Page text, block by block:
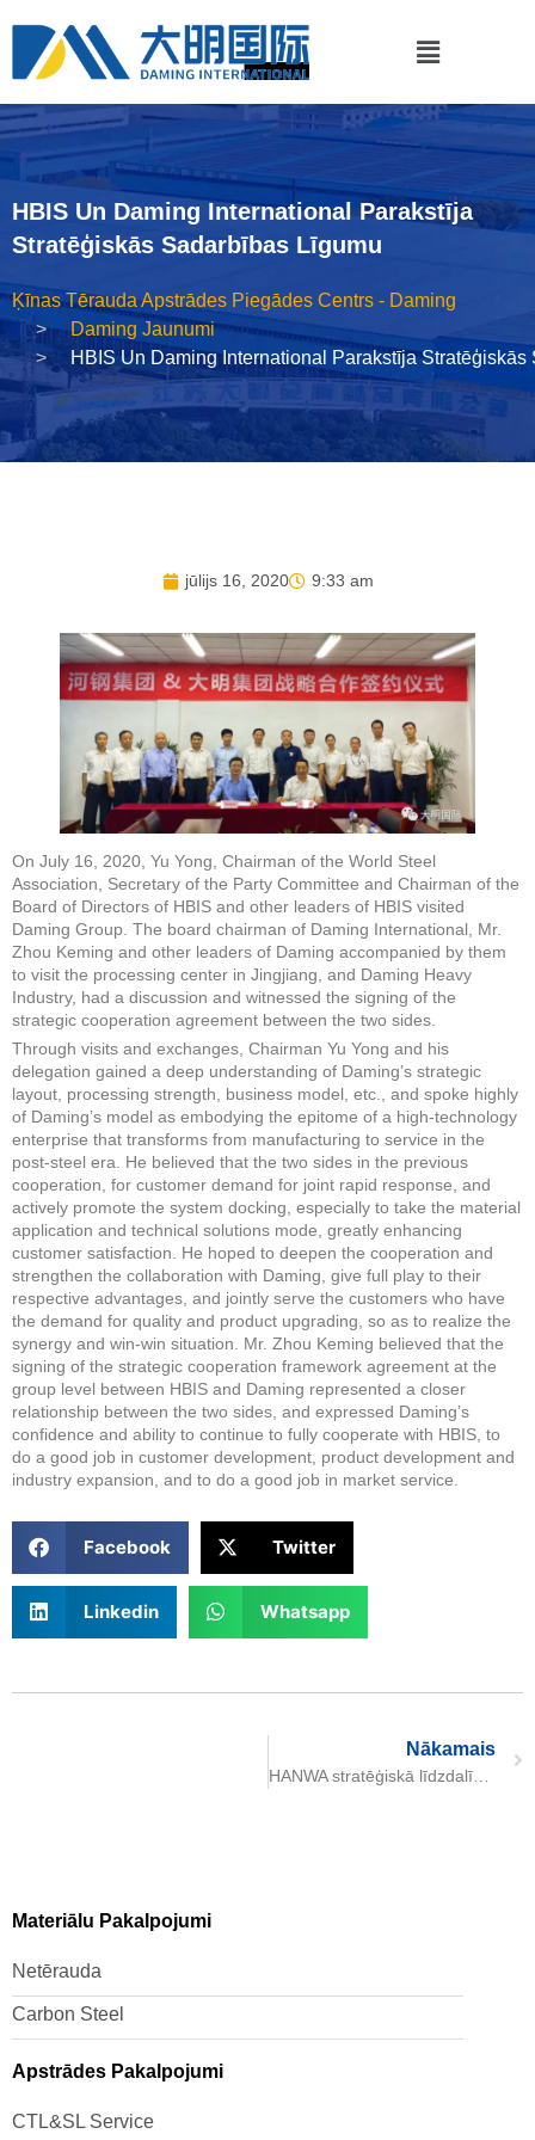
HBIS Un Daming International Parakstīja
Stratēģiskās Sadarbības Līgumu
Ķīnas Tērauda Apstrādes Piegādes Centrs - Daming
Daming Jaunumi
HBIS Un Daming International Parakstīja Stratēģiskās
jūlijs 16, 2020 9:33 am
On July 16, 2020, Yu Yong, Chairman of the World Steel
Association, Secretary of the Party Committee and Chairman of the
Board of Directors of HBIS and other leaders of HBIS visited
Daming Group. The board chairman of Daming International, Mr.
Zhou Keming and other leaders of Daming accompanied by them
to visit the processing center in Jingjiang, and Daming Heavy
Industry, had a discussion and witnessed the signing of the
strategic cooperation agreement between the two sides.
Through visits and exchanges, Chairman Yu Yong and his
delegation gained a deep understanding of Daming’s strategic
layout, processing strength, business model, etc., and spoke highly
of Daming’s model as embodying the epitome of a high-technology
enterprise that transforms from manufacturing to service in the
post-steel era. He believed that the two sides in the previous
cooperation, for customer demand for joint rapid response, and
actively promote the system docking, especially to take the material
application and technical solutions mode, greatly enhancing
customer satisfaction. He hoped to deepen the cooperation and
strengthen the collaboration with Daming, give full play to their
respective advantages, and jointly serve the customers who have
the demand for quality and product upgrading, so as to realize the
synergy and win-win situation. Mr. Zhou Keming believed that the
signing of the strategic cooperation framework agreement at the
group level between HBIS and Daming represented a closer
relationship between the two sides, and expressed Daming’s
confidence and ability to continue to fully cooperate with HBIS, to
do a good job in customer development, product development and
industry expansion, and to do a good job in market service.
Facebook Twitter
Linkedin Whatsapp
Nākamais
HANWA stratēģiskā līdzdalība Daming International kapitālā
Materiālu Pakalpojumi
Netērauda
Carbon Steel
Apstrādes Pakalpojumi
CTL&SL Service